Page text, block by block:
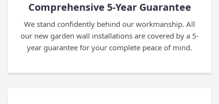
Comprehensive 5-Year Guarantee
We stand confidently behind our workmanship. All
our new garden wall installations are covered by a 5-
year guarantee for your complete peace of mind.